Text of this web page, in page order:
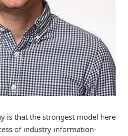
is that the strongest model here
of industry information-